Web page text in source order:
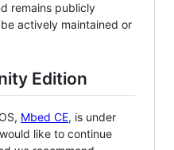
remains publicly
actively maintained or
Edition
Mbed CE, is under
like to continue